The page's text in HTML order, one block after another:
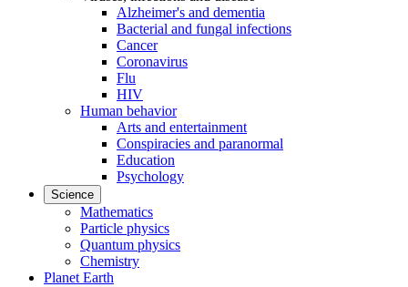
Alzheimer's and dementia
Bacterial and fungal infections
Cancer
Coronavirus
Flu
HIV
Human behavior
Arts and entertainment
Conspiracies and paranormal
Education
Psychology
Science
Mathematics
Particle physics
Quantum physics
Chemistry
Planet Earth